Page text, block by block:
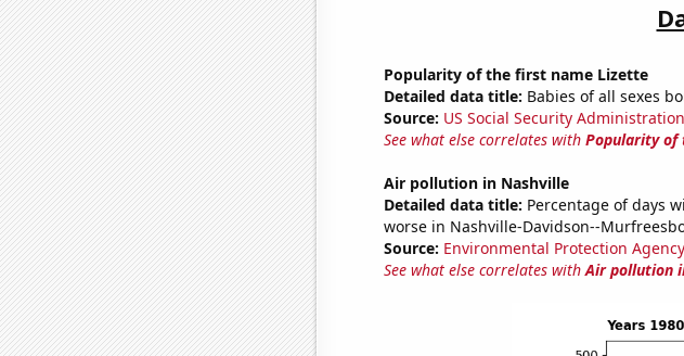
Popularity of the first name Lizette
Detailed data title: Babies of all sexes
Source: US Social Security Administration
See what else correlates with Popularity of
Air pollution in Nashville
Detailed data title: Percentage of days
worse in Nashville-Davidson--
Source: Environmental Protection Agency
See what else correlates withAir pollution